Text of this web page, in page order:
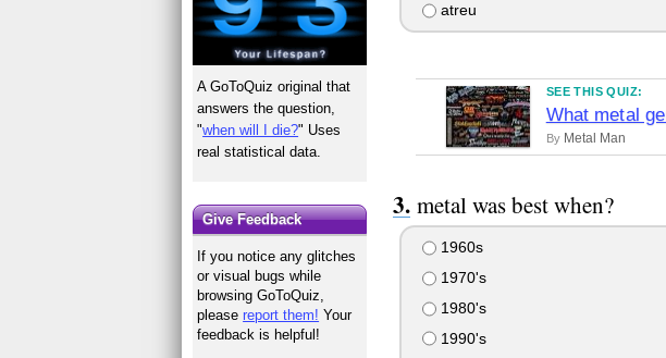
atreu
SEE THIS QUIZ:
What metal
By Metal Man
metal was best when?
1960s
1970's
1980's
1990's
A GoToQuiz original that
answers the question,
"when will I die?" Uses
real statistical data.
Give Feedback
If you notice any glitches
or visual bugs while
browsing GoToQuiz,
pleasereport them! Your
feedback is helpful!